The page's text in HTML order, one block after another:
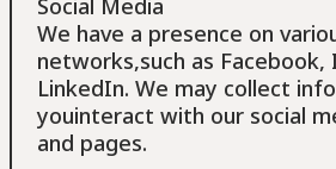
We have a presence on
networks,such as Facebook,
LinkedIn. We may collect
youinteract with our social
and pages.